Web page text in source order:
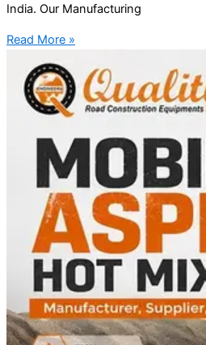
India. Our Manufacturing
Read More »